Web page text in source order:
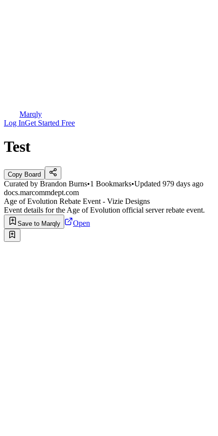
Marqly
Log InGet Started Free
Test
Copy Board
Curated by Brandon Burns•1 Bookmarks•Updated 979 days ago
docs.marcommdept.com
Age of Evolution Rebate Event - Vizie Designs
Event details for the Age of Evolution official server rebate event.
Save to Marqly Open